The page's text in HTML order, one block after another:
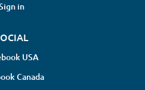
in
USA
Canada